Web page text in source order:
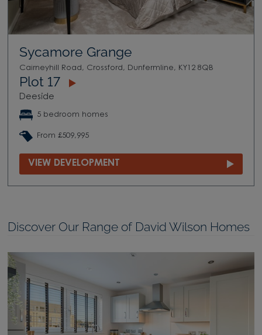
Sycamore Grange
Cairneyhill Road, Crossford, Dunfermline, KY12 8QB
Plot 17
Deeside
5 bedroom homes
From £509,995
VIEW DEVELOPMENT
Discover Our Range of David Wilson Homes